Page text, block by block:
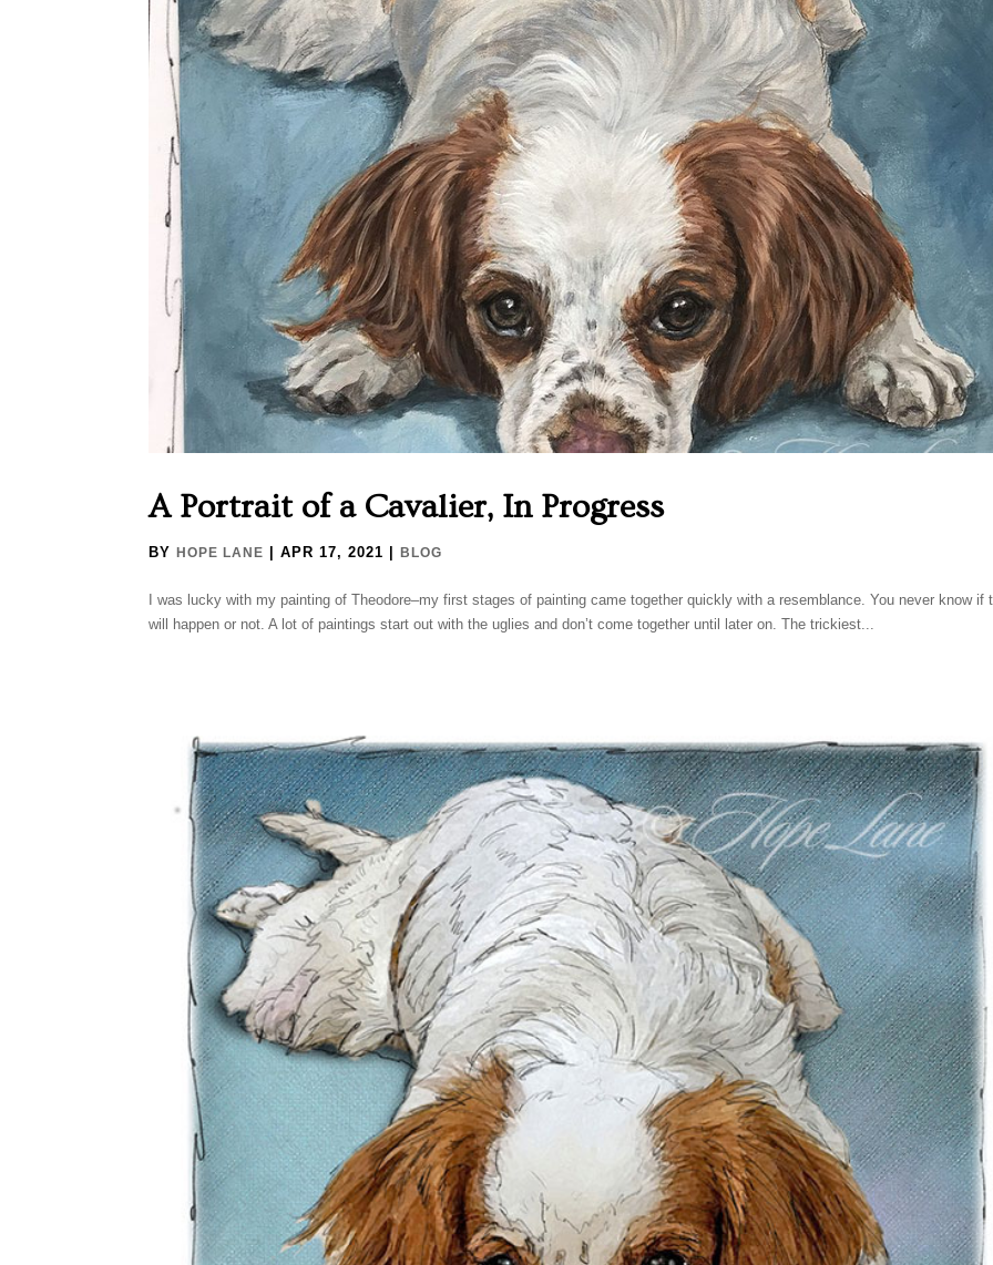
A Portrait of a Cavalier, In Progress
BYHOPE LANE |APR 17, 2021 |BLOG
I was lucky with my painting of Theodore–my first stages of painting came together quickly with a resemblance. You never know if
will happen or not. A lot of paintings start out with the uglies and don’t come together until later on. The trickiest...